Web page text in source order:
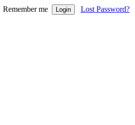
Remember me Lost Password?